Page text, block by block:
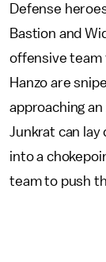
Defense
Bastion and
offensive team
Hanzo are
approaching
Junkrat can lay
into a
team to push